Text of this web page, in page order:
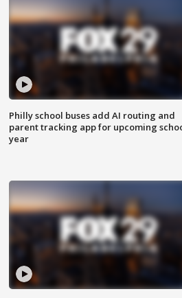
Philly school buses add AI routing and
parent tracking app for upcoming
year